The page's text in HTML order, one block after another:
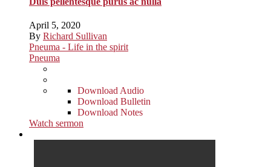
April 5, 2020
By Richard Sullivan
Pneuma - Life in the spirit
Pneuma
Download Audio
Download Bulletin
Download Notes
Watch sermon